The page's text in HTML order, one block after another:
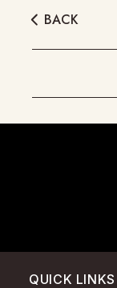
BACK
QUICK LINKS